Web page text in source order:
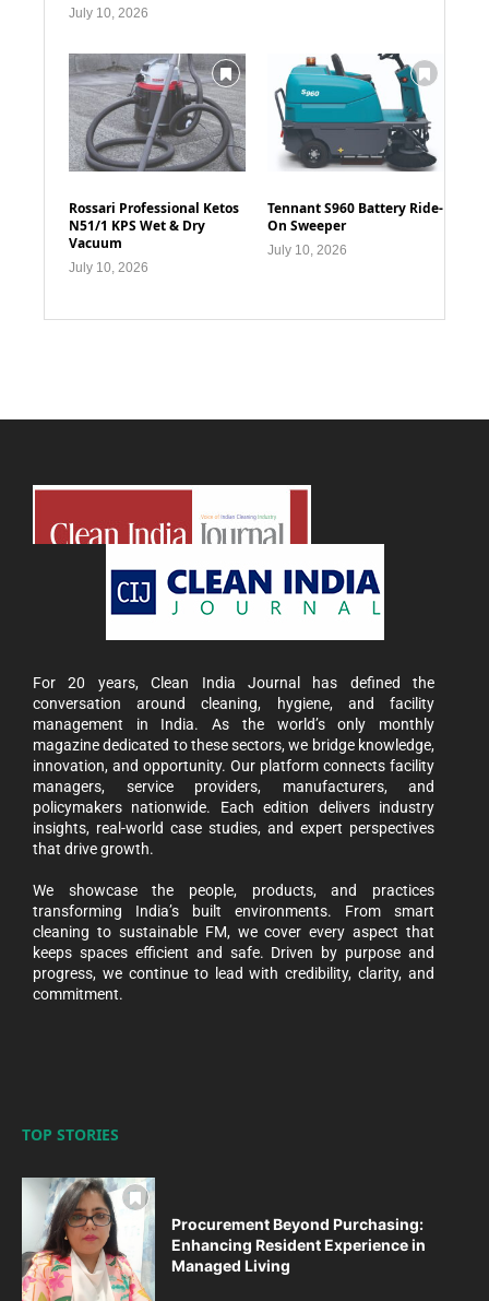
July 10, 2026
Rossari Professional Ketos
N51/1 KPS Wet & Dry
Vacuum
July 10, 2026
Tennant S960 Battery Ride-
On Sweeper
July 10, 2026
For 20 years, Clean India Journal has defined the
conversation around cleaning, hygiene, and facility
management in India. As the world’s only monthly
magazine dedicated to these sectors, we bridge knowledge,
innovation, and opportunity. Our platform connects facility
managers, service providers, manufacturers, and
policymakers nationwide. Each edition delivers industry
insights, real-world case studies, and expert perspectives
that drive growth.
We showcase the people, products, and practices
transforming India’s built environments. From smart
cleaning to sustainable FM, we cover every aspect that
keeps spaces efficient and safe. Driven by purpose and
progress, we continue to lead with credibility, clarity, and
commitment.
TOP STORIES
Procurement Beyond Purchasing:
Enhancing Resident Experience in
Managed Living